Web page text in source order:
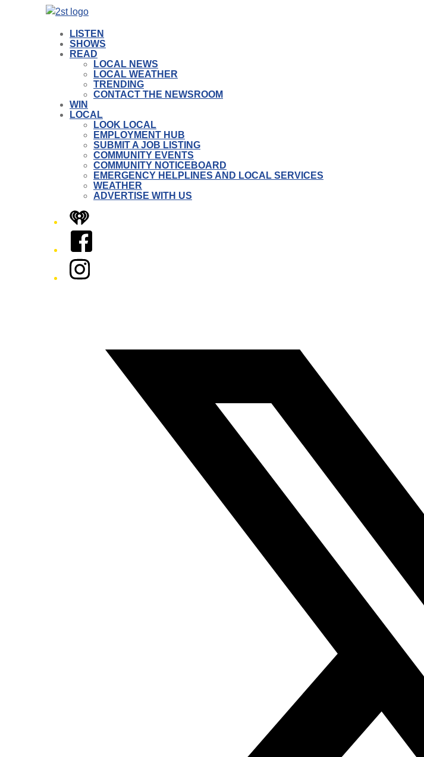
LISTEN
SHOWS
READ
LOCAL NEWS
LOCAL WEATHER
TRENDING
CONTACT THE NEWSROOM
WIN
LOCAL
LOOK LOCAL
EMPLOYMENT HUB
SUBMIT A JOB LISTING
COMMUNITY EVENTS
COMMUNITY NOTICEBOARD
EMERGENCY HELPLINES AND LOCAL SERVICES
WEATHER
ADVERTISE WITH US
iHeart
Facebook
Instagram